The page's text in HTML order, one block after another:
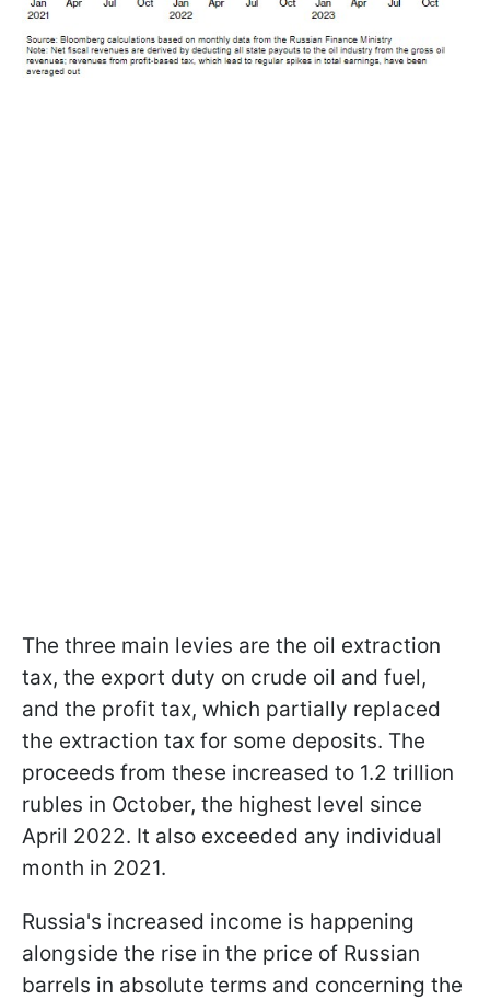
The three main levies are the oil extraction
tax, the export duty on crude oil and fuel,
and the profit tax, which partially replaced
the extraction tax for some deposits. The
proceeds from these increased to 1.2 trillion
rubles in October, the highest level since
April 2022. It also exceeded any individual
month in 2021.
Russia's increased income is happening
alongside the rise in the price of Russian
barrels in absolute terms and concerning the